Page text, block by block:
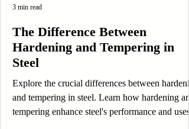
The Difference Between
Hardening and Tempering in
Steel
Explore the crucial differences between
and tempering in steel. Learn how hardening
tempering enhance steel's performance and uses.
3 min read